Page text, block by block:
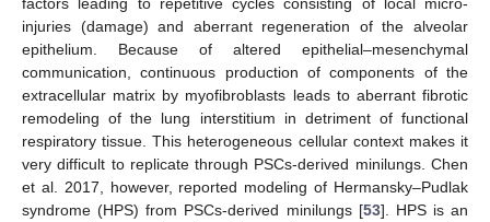
injuries (damage) and aberrant regeneration of the alveolar
epithelium. Because of altered epithelial–mesenchymal
communication, continuous production of components of the
extracellular matrix by myofibroblasts leads to aberrant fibrotic
remodeling of the lung interstitium in detriment of functional
respiratory tissue. This heterogeneous cellular context makes it
very difficult to replicate through PSCs-derived minilungs. Chen
et al. 2017, however, reported modeling of Hermansky–Pudlak
syndrome (HPS) from PSCs-derived minilungs [53]. HPS is an